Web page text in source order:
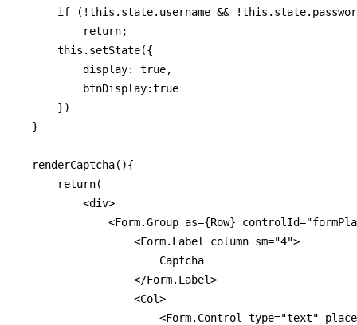
if (!this.state.username &&
          return;
      this.setState({
          display: true,
          btnDisplay:true
      })
  }
  renderCaptcha(){
      return(
          <div>
<Form.Group as={Row}
                  <Form.Label column sm="4">
                      Captcha
                  </Form.Label>
                  <Col>
<Form.Control type="text"